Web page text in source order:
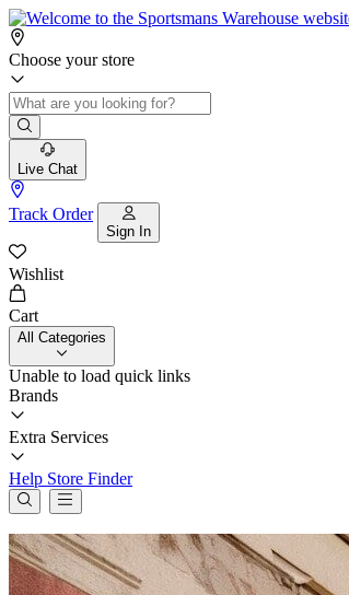
Choose your store
Live Chat
Track Order
Sign In
Wishlist
Cart
All Categories
Unable to load quick links
Brands
Extra Services
Help Store Finder